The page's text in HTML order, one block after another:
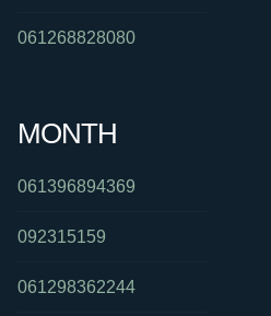
061268828080
MONTH
061396894369
092315159
061298362244